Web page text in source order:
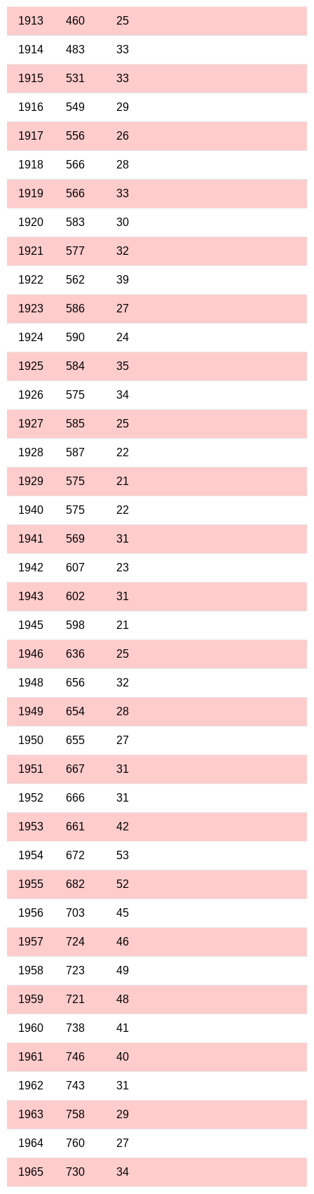
1913 460 25
1914 483 33
1915 531 33
1916 549 29
1917 556 26
1918 566 28
1919 566 33
1920 583 30
1921 577 32
1922 562 39
1923 586 27
1924 590 24
1925 584 35
1926 575 34
1927 585 25
1928 587 22
1929 575 21
1940 575 22
1941 569 31
1942 607 23
1943 602 31
1945 598 21
1946 636 25
1948 656 32
1949 654 28
1950 655 27
1951 667 31
1952 666 31
1953 661 42
1954 672 53
1955 682 52
1956 703 45
1957 724 46
1958 723 49
1959 721 48
1960 738 41
1961 746 40
1962 743 31
1963 758 29
1964 760 27
1965 730 34